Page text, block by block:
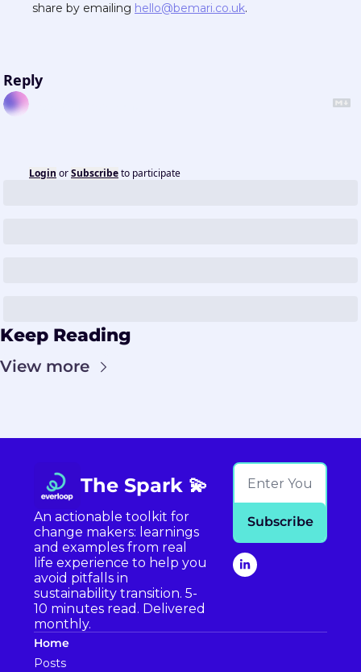
share by emailing hello@bemari.co.uk.
Reply
Login orSubscribeto participate
Keep Reading
View more
The Spark 💫
An actionable toolkit for
change makers: learnings
and examples from real
life experience to help you
avoid pitfalls in
sustainability transition. 5-
10 minutes read. Delivered
monthly.
Subscribe
Home
Posts